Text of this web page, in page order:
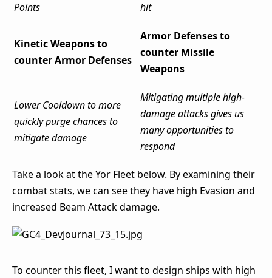
Points
hit
Kinetic Weapons to
counter Armor Defenses
Armor Defenses to
counter Missile
Weapons
Lower Cooldown to more
quickly purge chances to
mitigate damage
Mitigating multiple high-
damage attacks gives us
many opportunities to
respond
Take a look at the Yor Fleet below. By examining their
combat stats, we can see they have high Evasion and
increased Beam Attack damage.
To counter this fleet, I want to design ships with high